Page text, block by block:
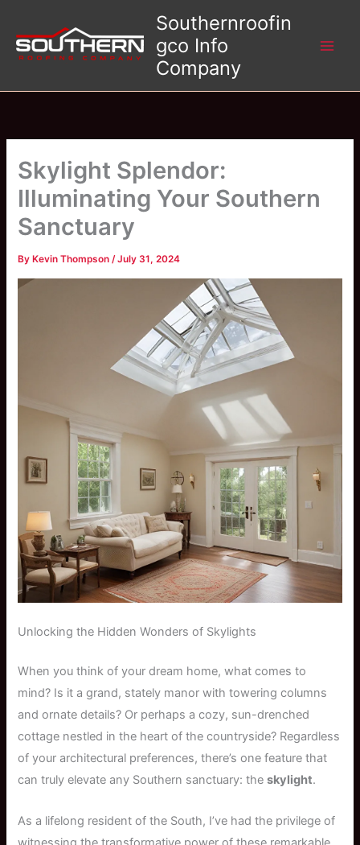
content
Southernroofin
gco Info
Company
Skylight Splendor:
Illuminating Your Southern
Sanctuary
By Kevin Thompson/July 31, 2024
Unlocking the Hidden Wonders of Skylights
When you think of your dream home, what comes to
mind? Is it a grand, stately manor with towering columns
and ornate details? Or perhaps a cozy, sun-drenched
cottage nestled in the heart of the countryside? Regardless
of your architectural preferences, there’s one feature that
can truly elevate any Southern sanctuary: theskylight.
As a lifelong resident of the South, I’ve had the privilege of